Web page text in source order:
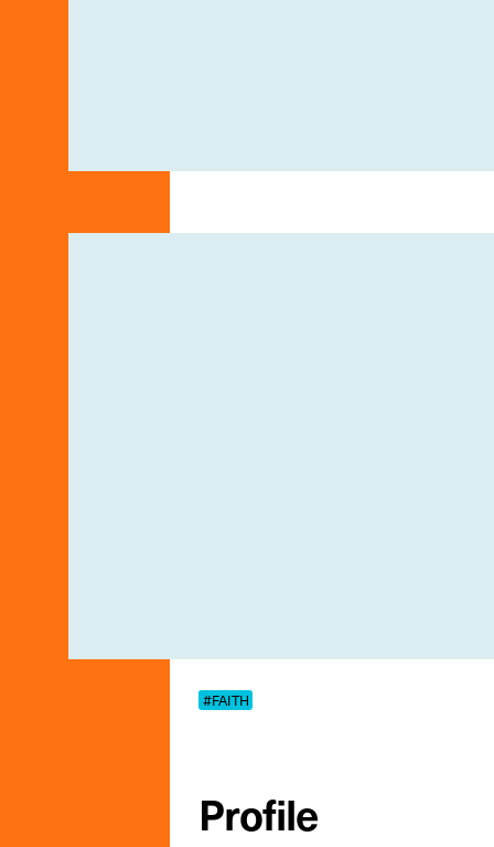
#FAITH
Profile